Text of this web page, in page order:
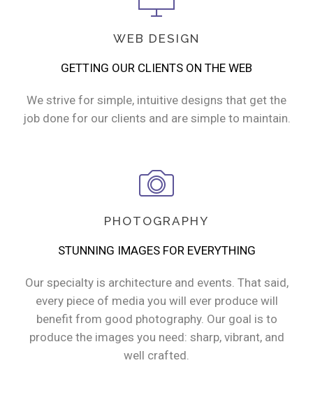
WEB DESIGN
GETTING OUR CLIENTS ON THE WEB
We strive for simple, intuitive designs that get the
job done for our clients and are simple to maintain.
PHOTOGRAPHY
STUNNING IMAGES FOR EVERYTHING
Our specialty is architecture and events. That said,
every piece of media you will ever produce will
benefit from good photography. Our goal is to
produce the images you need: sharp, vibrant, and
well crafted.